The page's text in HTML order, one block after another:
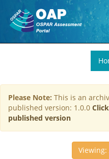
Skip to
Please Note: This is an
published version: 1.0.0
published version
Viewing: